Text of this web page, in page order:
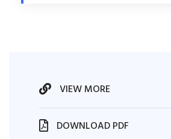
VIEW MORE
DOWNLOAD PDF